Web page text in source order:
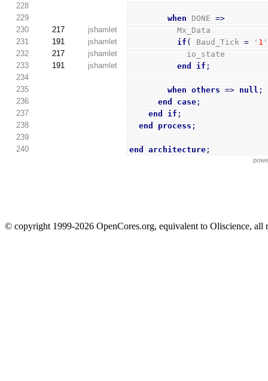
228
229
when DONE =>
230
217 jshamlet
          Mx_Data
231
191 jshamlet if ( Baud_Tick = ' 1
232
217 jshamlet
            io_state
233
191 jshamlet end if ;
234
235
when others => null ;
236
end case ;
237
end if ;
238
end process ;
239
240
end architecture ;
© copyright 1999-2026 OpenCores.org, equivalent to Oliscience, all